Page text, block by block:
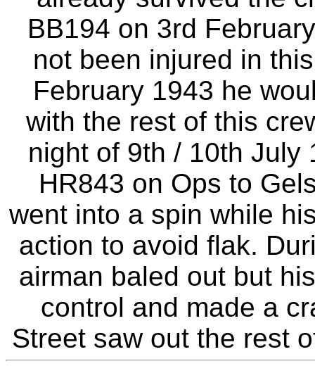
BB194 on 3rd
not been injured in
February 1943 he
with the rest of this
night of 9th / 10th July
HR843 on Ops to
went into a spin while
action to avoid flak.
airman baled out but
control and made a
Street saw out the rest